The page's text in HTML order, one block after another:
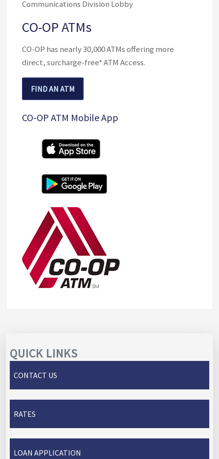
Communications Division Lobby
CO-OP ATMs
CO-OP has nearly 30,000 ATMs offering more
direct, surcharge-free* ATM Access.
FIND AN ATM
CO-OP ATM Mobile App
QUICK LINKS
CONTACT US
RATES
LOAN APPLICATION